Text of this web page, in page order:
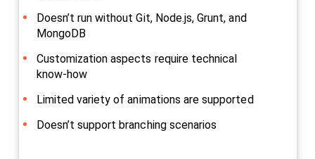
Doesn’t run without Git, Node.js, Grunt, and
MongoDB
Customization aspects require technical
know-how
Limited variety of animations are supported
Doesn’t support branching scenarios